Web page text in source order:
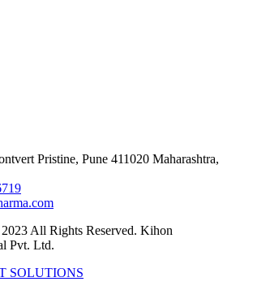
Pristine, Pune 411020 Maharashtra,
All Rights Reserved. Kihon
Pvt. Ltd.
SOLUTIONS